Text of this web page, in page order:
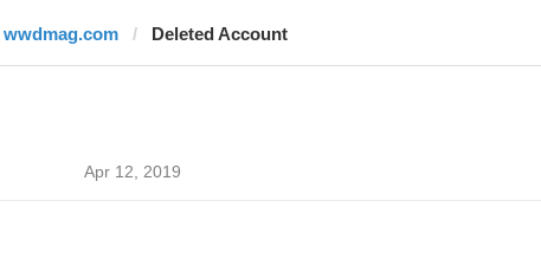
wwdmag.com Deleted Account
Apr 12, 2019